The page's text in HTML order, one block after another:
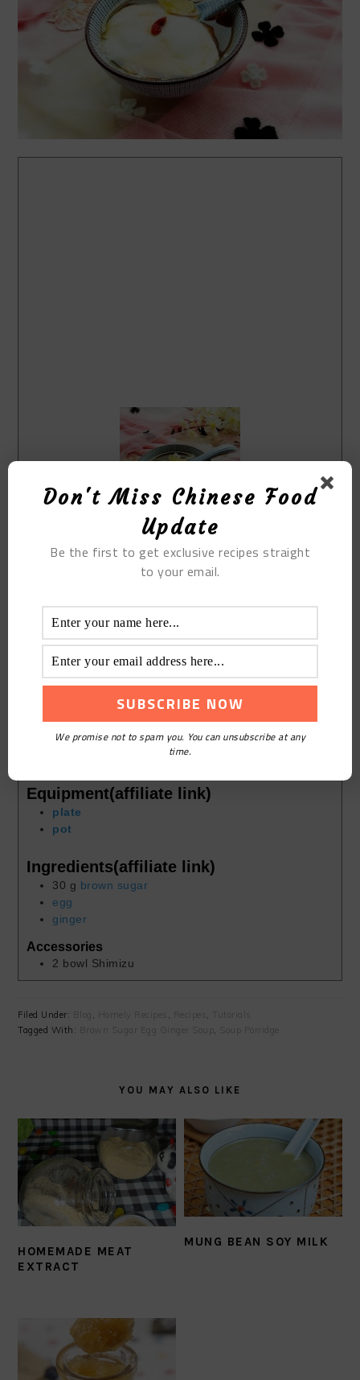
Print Recipe
Brown Sugar Egg Ginger Soup
Cook Time
10 mins
Homely
Cuisine:Chinese
Keyword:Brown Sugar Egg Ginger Soup
Equipment(affiliate link)
plate
pot
Ingredients(affiliate link)
30 g brown sugar
egg
ginger
Accessories
2 bowl Shimizu
Filed Under: Homely Recipes Recipes
Tutorials
Tagged With:
Brown Sugar Egg Ginger Soup Soup Porridge
YOU MAY ALSO LIKE
HOMEMADE MEAT
EXTRACT
MUNG BEAN SOY MILK
Don't Miss Chinese Food
Update
Be the first to get exclusive recipes straight
to your email.
We promise not to spam you. You can unsubscribe at any
time.